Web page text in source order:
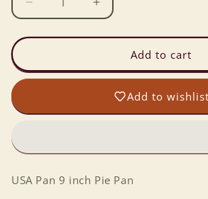
Decrease
quantity
for
Pan
9
Pie
Increase
quantity
for
Pan
9
inch
Pie
Add to cart
Add to wishlist
USA Pan 9 inch Pie Pan